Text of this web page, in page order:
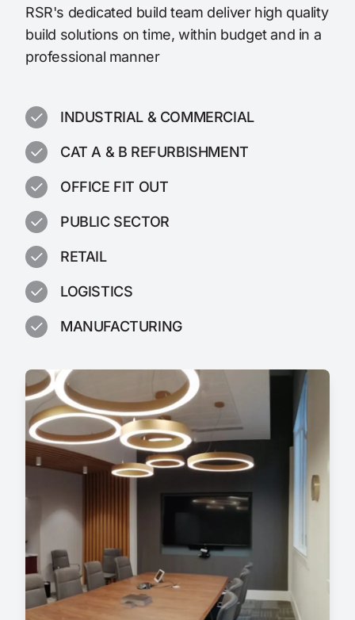
RSR's dedicated build team deliver high quality
build solutions on time, within budget and in a
professional manner
INDUSTRIAL & COMMERCIAL
CAT A & B REFURBISHMENT
OFFICE FIT OUT
PUBLIC SECTOR
RETAIL
LOGISTICS
MANUFACTURING